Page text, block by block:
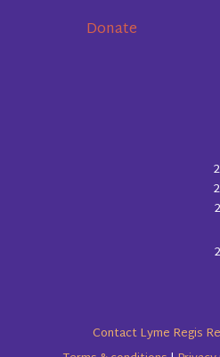
Donate
Contact Lyme Regis